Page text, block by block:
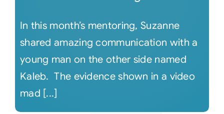
In this month’s mentoring, Suzanne
shared amazing communication with a
young man on the other side named
Kaleb. The evidence shown in a video
mad [...]